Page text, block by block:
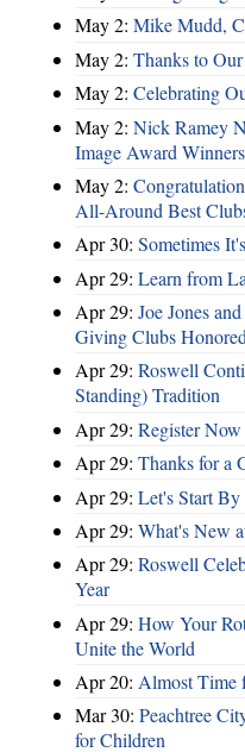
May 2: Mike Mudd,
May 2: Thanks to
May 2: Celebrating
May 2: Nick Ramey
Image Award
May 2:
All-Around Best
Apr 30: Sometimes
Apr 29: Learn from
Apr 29: Joe Jones
Giving Clubs Honored
Apr 29: Roswell
Standing) Tradition
Apr 29: Register
Apr 29: Thanks for a
Apr 29: Let's Start
Apr 29: What's New
Apr 29: Roswell
Year
Apr 29: How Your
Unite the World
Apr 20: Almost
Mar 30: Peachtree
for Children